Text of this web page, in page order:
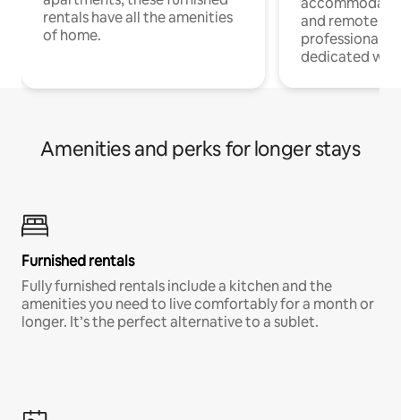
rentals have all the amenities
of home.
and remote
professionals
dedicated
Amenities and perks for longer stays
Furnished rentals
Fully furnished rentals include a kitchen and the
amenities you need to live comfortably for a month or
longer. It’s the perfect alternative to a sublet.